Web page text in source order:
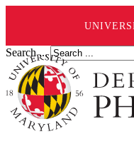
Search ...